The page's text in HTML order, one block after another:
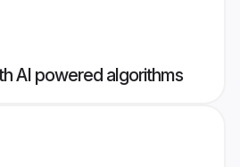
AI powered algorithms